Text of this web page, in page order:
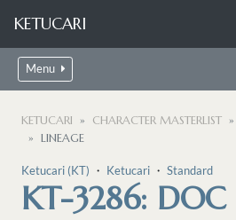
KETUCARI
Menu
KETUCARI CHARACTER MASTERLIST
LINEAGE
Ketucari (KT) ・ Ketucari ・ Standard
KT-3286: DOC